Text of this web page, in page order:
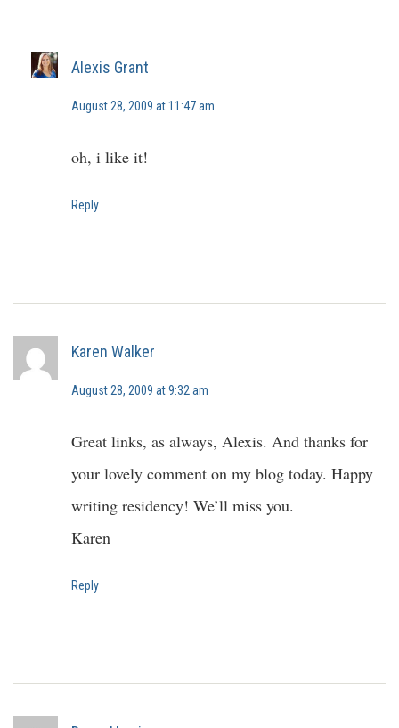
Alexis Grant
August 28, 2009 at 11:47 am
oh, i like it!
Reply
Karen Walker
August 28, 2009 at 9:32 am
Great links, as always, Alexis. And thanks for
your lovely comment on my blog today. Happy
writing residency! We’ll miss you.
Karen
Reply